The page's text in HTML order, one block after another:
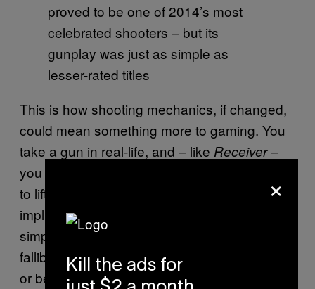
proved to be one of 2014’s most
celebrated shooters – but its
gunplay was just as simple as
lesser-rated titles
This is how shooting mechanics, if changed,
could mean something more to gaming. You
take a gun in real-life, and – like Receiver–
you first have to learn its workings. You have
to lift it, aim it, be careful with it. You’re
implicitly aware that rather than a magical,
simplistically operated wand, a gun is a
fallible object, one that could easily backfire
or be turned against you by another person.
×
Kill the ads for